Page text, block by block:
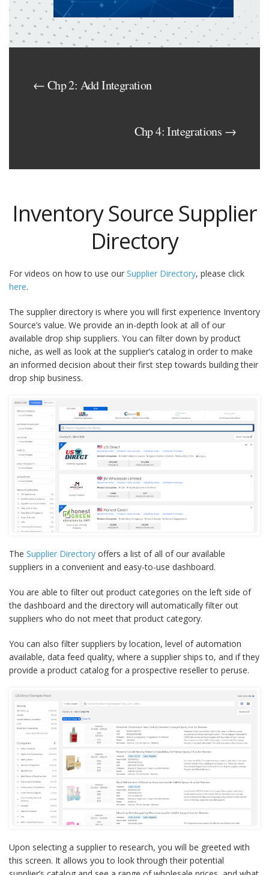
← Chp 2: Add Integration
Chp 4: Integrations →
Inventory Source Supplier
Directory
For videos on how to use our Supplier Directory, please click
here.
The supplier directory is where you will first experience Inventory
Source’s value. We provide an in-depth look at all of our
available drop ship suppliers. You can filter down by product
niche, as well as look at the supplier’s catalog in order to make
an informed decision about their first step towards building their
drop ship business.
The Supplier Directory offers a list of all of our available
suppliers in a convenient and easy-to-use dashboard.
You are able to filter out product categories on the left side of
the dashboard and the directory will automatically filter out
suppliers who do not meet that product category.
You can also filter suppliers by location, level of automation
available, data feed quality, where a supplier ships to, and if they
provide a product catalog for a prospective reseller to peruse.
Upon selecting a supplier to research, you will be greeted with
this screen. It allows you to look through their potential